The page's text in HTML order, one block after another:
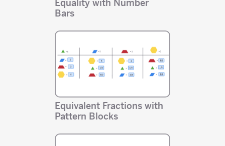
Equality with Number
Bars
Equivalent Fractions with
Pattern Blocks